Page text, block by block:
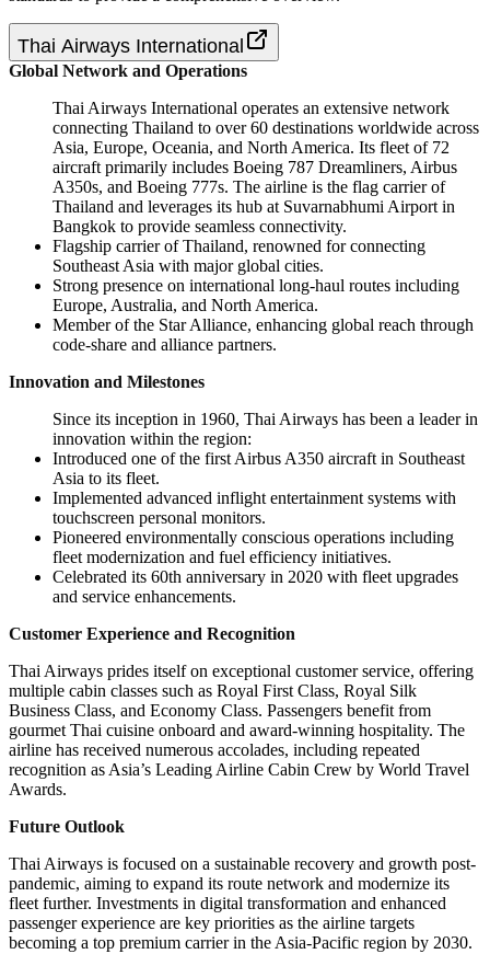
Thai Airways International
Global Network and Operations
Thai Airways International operates an extensive network
connecting Thailand to over 60 destinations worldwide across
Asia, Europe, Oceania, and North America. Its fleet of 72
aircraft primarily includes Boeing 787 Dreamliners, Airbus
A350s, and Boeing 777s. The airline is the flag carrier of
Thailand and leverages its hub at Suvarnabhumi Airport in
Bangkok to provide seamless connectivity.
Flagship carrier of Thailand, renowned for connecting
Southeast Asia with major global cities.
Strong presence on international long-haul routes including
Europe, Australia, and North America.
Member of the Star Alliance, enhancing global reach through
code-share and alliance partners.
Innovation and Milestones
Since its inception in 1960, Thai Airways has been a leader in
innovation within the region:
Introduced one of the first Airbus A350 aircraft in Southeast
Asia to its fleet.
Implemented advanced inflight entertainment systems with
touchscreen personal monitors.
Pioneered environmentally conscious operations including
fleet modernization and fuel efficiency initiatives.
Celebrated its 60th anniversary in 2020 with fleet upgrades
and service enhancements.
Customer Experience and Recognition
Thai Airways prides itself on exceptional customer service, offering
multiple cabin classes such as Royal First Class, Royal Silk
Business Class, and Economy Class. Passengers benefit from
gourmet Thai cuisine onboard and award-winning hospitality. The
airline has received numerous accolades, including repeated
recognition as Asia’s Leading Airline Cabin Crew by World Travel
Awards.
Future Outlook
Thai Airways is focused on a sustainable recovery and growth post-
pandemic, aiming to expand its route network and modernize its
fleet further. Investments in digital transformation and enhanced
passenger experience are key priorities as the airline targets
becoming a top premium carrier in the Asia-Pacific region by 2030.